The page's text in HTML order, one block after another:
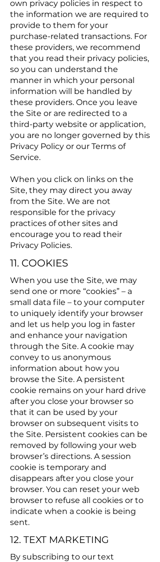
own privacy policies in respect to
the information we are required to
provide to them for your
purchase-related transactions. For
these providers, we recommend
that you read their privacy policies,
so you can understand the
manner in which your personal
information will be handled by
these providers. Once you leave
the Site or are redirected to a
third-party website or application,
you are no longer governed by this
Privacy Policy or our Terms of
Service.
When you click on links on the
Site, they may direct you away
from the Site. We are not
responsible for the privacy
practices of other sites and
encourage you to read their
Privacy Policies.
11. COOKIES
When you use the Site, we may
send one or more “cookies” – a
small data file – to your computer
to uniquely identify your browser
and let us help you log in faster
and enhance your navigation
through the Site. A cookie may
convey to us anonymous
information about how you
browse the Site. A persistent
cookie remains on your hard drive
after you close your browser so
that it can be used by your
browser on subsequent visits to
the Site. Persistent cookies can be
removed by following your web
browser’s directions. A session
cookie is temporary and
disappears after you close your
browser. You can reset your web
browser to refuse all cookies or to
indicate when a cookie is being
sent.
12. TEXT MARKETING
By subscribing to our text